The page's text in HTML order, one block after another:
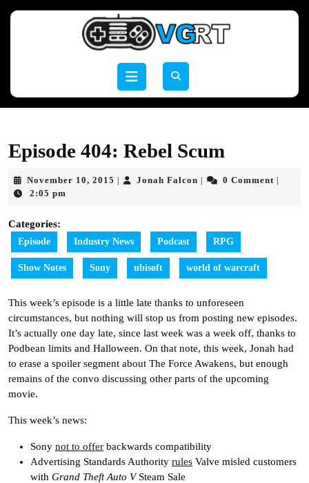
Open
Episode 404: Rebel Scum
November 10, 2015 November
Jonah Falcon Jonah0 Comment
2:05 pm
Categories:
Episode Industry News Podcast RPG
Show Notes Sony ubisoft world of warcraft
This week’s episode is a little late thanks to unforeseen
circumstances, but nothing will stop us from posting new episodes.
It’s actually one day late, since last week was a week off, thanks to
Podbean limits and Halloween. On that note, this week, Jonah had
to erase a spoiler segment about The Force Awakens, but enough
remains of the convo discussing other parts of the upcoming
movie.
This week’s news:
Sony not to offer backwards compatibility
Advertising Standards Authority rules Valve misled customers
with Grand Theft Auto VSteam Sale